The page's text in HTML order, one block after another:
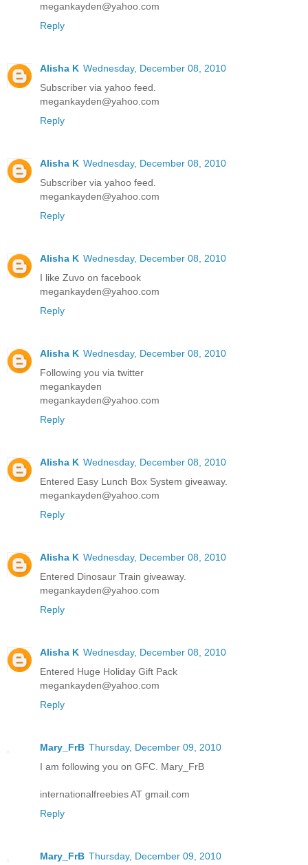
megankayden@yahoo.com
Reply
Alisha K Wednesday, December 08, 2010
Subscriber via yahoo feed.
megankayden@yahoo.com
Reply
Alisha K Wednesday, December 08, 2010
Subscriber via yahoo feed.
megankayden@yahoo.com
Reply
Alisha K Wednesday, December 08, 2010
I like Zuvo on facebook
megankayden@yahoo.com
Reply
Alisha K Wednesday, December 08, 2010
Following you via twitter
megankayden
megankayden@yahoo.com
Reply
Alisha K Wednesday, December 08, 2010
Entered Easy Lunch Box System giveaway.
megankayden@yahoo.com
Reply
Alisha K Wednesday, December 08, 2010
Entered Dinosaur Train giveaway.
megankayden@yahoo.com
Reply
Alisha K Wednesday, December 08, 2010
Entered Huge Holiday Gift Pack
megankayden@yahoo.com
Reply
Mary_FrB Thursday, December 09, 2010
I am following you on GFC. Mary_FrB
internationalfreebies AT gmail.com
Reply
Mary_FrB Thursday, December 09, 2010